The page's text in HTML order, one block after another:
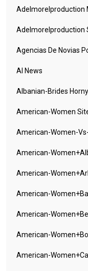
Adelmorelproduction
Adelmorelproduction
Agencias De Novias
AI News
Albanian-Brides Horny
American-Women
American-Women-
American-
American-
American-
American-
American-
American-